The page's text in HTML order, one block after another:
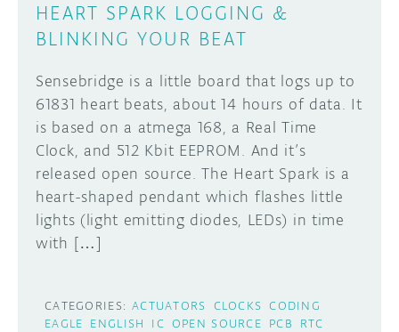
HEART SPARK LOGGING &
BLINKING YOUR BEAT
Sensebridge is a little board that logs up to
61831 heart beats, about 14 hours of data. It
is based on a atmega 168, a Real Time
Clock, and 512 Kbit EEPROM. And it’s
released open source. The Heart Spark is a
heart-shaped pendant which flashes little
lights (light emitting diodes, LEDs) in time
with […]
CATEGORIES: ACTUATORS CLOCKS CODING
EAGLE ENGLISH IC OPEN SOURCE PCB
RTC